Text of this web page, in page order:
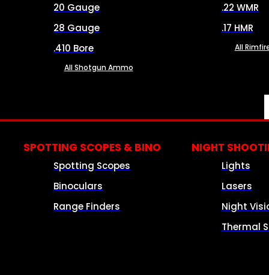
20 Gauge
28 Gauge
.410 Bore
All Shotgun Ammo
.22 WMR
.17 HMR
All
SPOTTING SCOPES & BINO
Spotting Scopes
Binoculars
Range Finders
NIGHT
Lights
Lasers
Night
Thermal